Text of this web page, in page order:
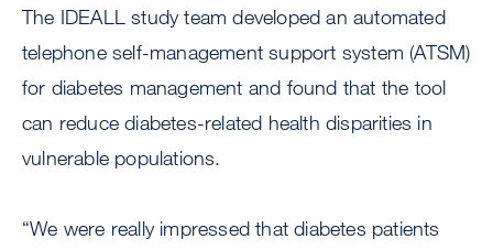
The IDEALL study team developed an automated
telephone self-management support system (ATSM)
for diabetes management and found that the tool
can reduce diabetes-related health disparities in
vulnerable populations.
“We were really impressed that diabetes patients